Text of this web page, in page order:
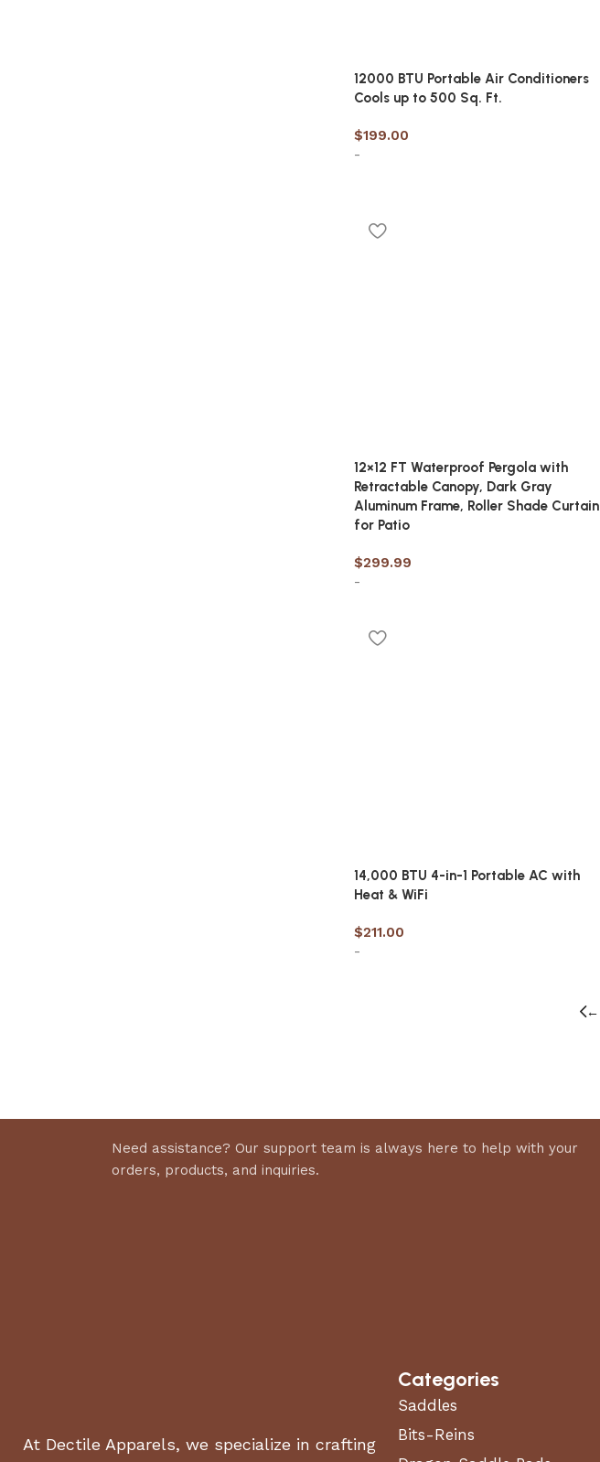
12000 BTU Portable Air Conditioners
Cools up to 500 Sq. Ft.
$199.00
-
12×12 FT Waterproof Pergola with
Retractable Canopy, Dark Gray
Aluminum Frame, Roller Shade Curtain
for Patio
$299.99
-
14,000 BTU 4-in-1 Portable AC with
Heat & WiFi
$211.00
-
←
Need assistance? Our support team is always here to help with your
orders, products, and inquiries.
At Dectile Apparels, we specialize in crafting
Categories
Saddles
Bits-Reins